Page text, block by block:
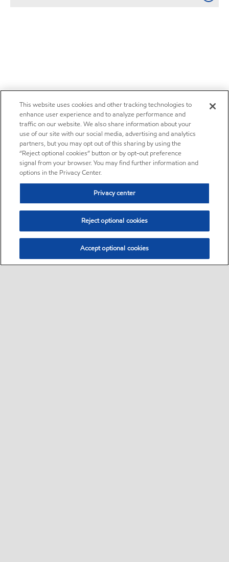
This website uses cookies and other tracking technologies to
enhance user experience and to analyze performance and
traffic on our website. We also share information about your
use of our site with our social media, advertising and analytics
partners, but you may opt out of this sharing by using the
“Reject optional cookies” button or by opt-out preference
signal from your browser. You may find further information and
options in the Privacy Center.
Privacy center
Reject optional cookies
Accept optional cookies